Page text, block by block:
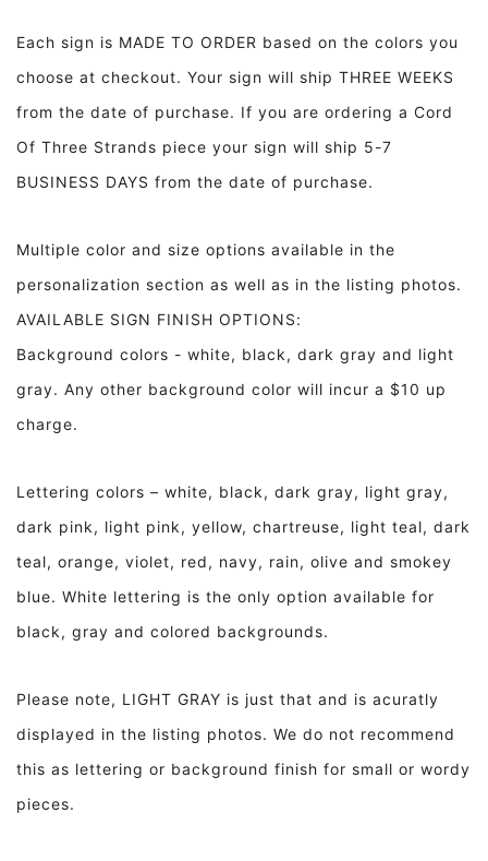
Framed
Wood
Sign
Dining
Room
Decor
Living
Room
Framed
Sign
Dining
Room
Decor
Living
Room
Each sign is MADE TO ORDER based on the colors you
choose at checkout. Your sign will ship THREE WEEKS
from the date of purchase. If you are ordering a Cord
Of Three Strands piece your sign will ship 5-7
BUSINESS DAYS from the date of purchase.
Multiple color and size options available in the
personalization section as well as in the listing photos.
AVAILABLE SIGN FINISH OPTIONS:
Background colors - white, black, dark gray and light
gray. Any other background color will incur a $10 up
charge.
Lettering colors – white, black, dark gray, light gray,
dark pink, light pink, yellow, chartreuse, light teal, dark
teal, orange, violet, red, navy, rain, olive and smokey
blue. White lettering is the only option available for
black, gray and colored backgrounds.
Please note, LIGHT GRAY is just that and is acuratly
displayed in the listing photos. We do not recommend
this as lettering or background finish for small or wordy
pieces.